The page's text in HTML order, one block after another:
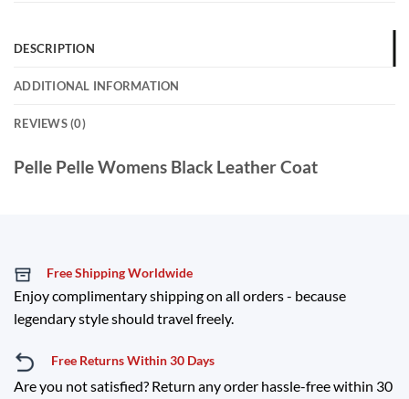
DESCRIPTION
ADDITIONAL INFORMATION
REVIEWS (0)
Pelle Pelle Womens Black Leather Coat
Free Shipping Worldwide
Enjoy complimentary shipping on all orders - because
legendary style should travel freely.
Free Returns Within 30 Days
Are you not satisfied? Return any order hassle-free within 30